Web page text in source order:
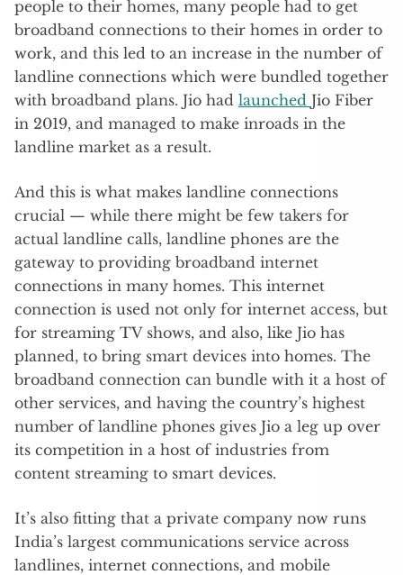
people to their homes, many people had to get
broadband connections to their homes in order to
work, and this led to an increase in the number of
landline connections which were bundled together
with broadband plans. Jio had launched Jio Fiber
in 2019, and managed to make inroads in the
landline market as a result.
And this is what makes landline connections
crucial — while there might be few takers for
actual landline calls, landline phones are the
gateway to providing broadband internet
connections in many homes. This internet
connection is used not only for internet access, but
for streaming TV shows, and also, like Jio has
planned, to bring smart devices into homes. The
broadband connection can bundle with it a host of
other services, and having the country’s highest
number of landline phones gives Jio a leg up over
its competition in a host of industries from
content streaming to smart devices.
It’s also fitting that a private company now runs
India’s largest communications service across
landlines, internet connections, and mobile